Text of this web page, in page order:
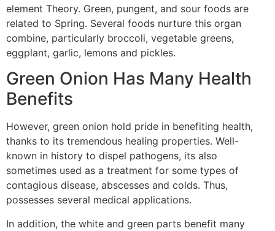
element Theory. Green, pungent, and sour foods are
related to Spring. Several foods nurture this organ
combine, particularly broccoli, vegetable greens,
eggplant, garlic, lemons and pickles.
Green Onion Has Many Health
Benefits
However, green onion hold pride in benefiting health,
thanks to its tremendous healing properties. Well-
known in history to dispel pathogens, its also
sometimes used as a treatment for some types of
contagious disease, abscesses and colds. Thus,
possesses several medical applications.
In addition, the white and green parts benefit many